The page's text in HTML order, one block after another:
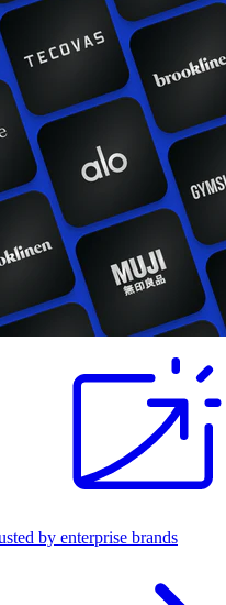
by enterprise brands